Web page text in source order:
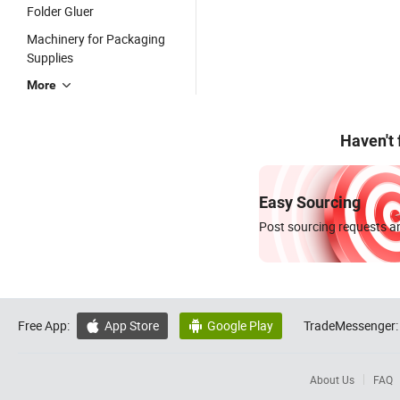
Folder Gluer
Machinery for Packaging
Supplies
More
Haven't
Easy Sourcing
Post sourcing requests
Free App:  App Store  Google Play TradeMessenger:
About Us FAQ